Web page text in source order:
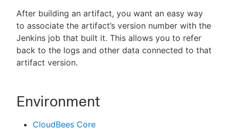
New to CloudBees or returning.
Sign in / Sign up
After building an artifact, you want an easy way
to associate the artifact’s version number with the
Jenkins job that built it. This allows you to refer
back to the logs and other data connected to that
artifact version.
Environment
CloudBees Core